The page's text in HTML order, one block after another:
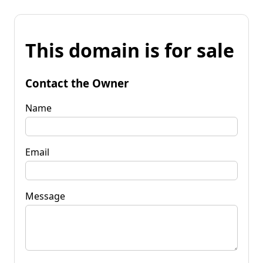
This domain is for sale
Contact the Owner
Name
Email
Message